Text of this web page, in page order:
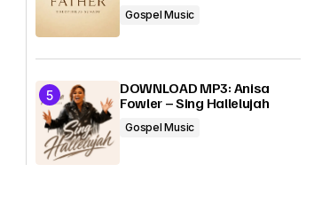
Gospel Music
DOWNLOAD MP3: Anisa
Fowler – Sing Hallelujah
Gospel Music